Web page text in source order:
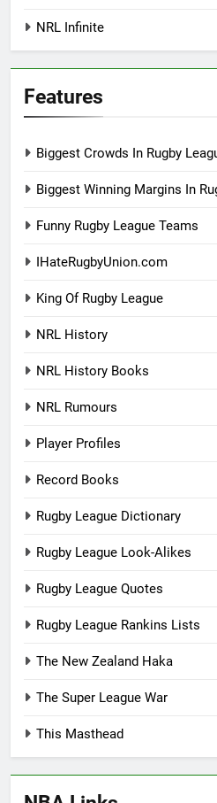
NRL Infinite
Features
Biggest Crowds In Rugby
Biggest Winning Margins In
Funny Rugby League Teams
IHateRugbyUnion.com
King Of Rugby League
NRL History
NRL History Books
NRL Rumours
Player Profiles
Record Books
Rugby League Dictionary
Rugby League Look-Alikes
Rugby League Quotes
Rugby League Rankins Lists
The New Zealand Haka
The Super League War
This Masthead